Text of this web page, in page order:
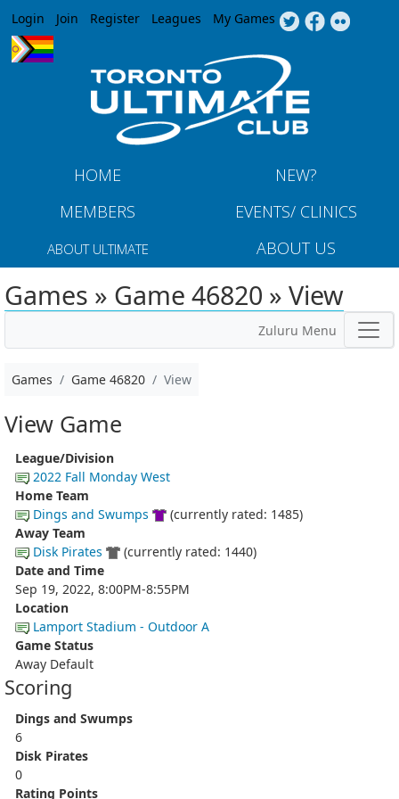
Jump to navigation
Login Join Register Leagues My Games
HOME
NEW?
MEMBERS
EVENTS/ CLINICS
ABOUT ULTIMATE ABOUT US
Games » Game 46820 » View
Zuluru Menu
Games Game 46820 View
View Game
League/Division
2022 Fall Monday West
Home Team
Dings and Swumps
(currently rated: 1485)
Away Team
Disk Pirates
(currently rated: 1440)
Date and Time
Sep 19, 2022, 8:00PM-8:55PM
Location
Lamport Stadium - Outdoor A
Game Status
Away Default
Scoring
Dings and Swumps
6
Disk Pirates
0
Rating Points